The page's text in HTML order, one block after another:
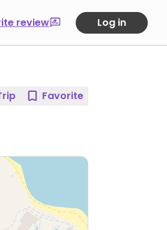
review Log in
Favorite